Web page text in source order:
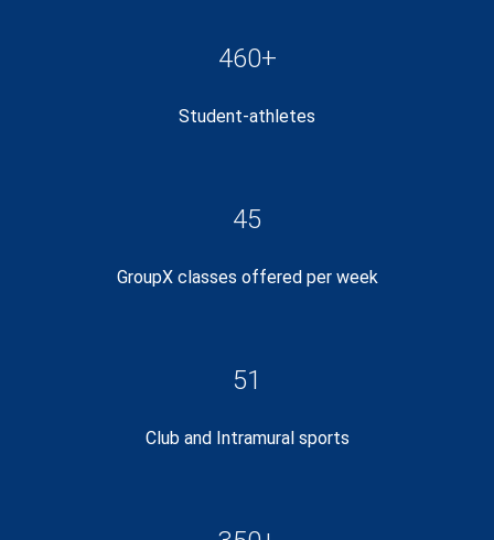
460+
Student-athletes
45
GroupX classes offered per week
51
Club and Intramural sports